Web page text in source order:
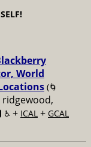
World
(🌀
ridgewood,
♿️ + ICAL + GCAL